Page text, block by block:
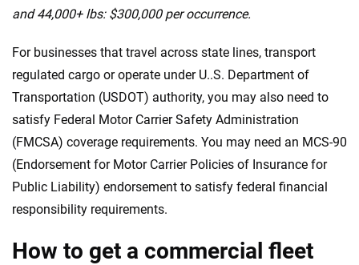
and 44,000+ lbs: $300,000 per occurrence.
For businesses that travel across state lines, transport
regulated cargo or operate under U..S. Department of
Transportation (USDOT) authority, you may also need to
satisfy Federal Motor Carrier Safety Administration
(FMCSA) coverage requirements. You may need an MCS-90
(Endorsement for Motor Carrier Policies of Insurance for
Public Liability) endorsement to satisfy federal financial
responsibility requirements.
How to get a commercial fleet